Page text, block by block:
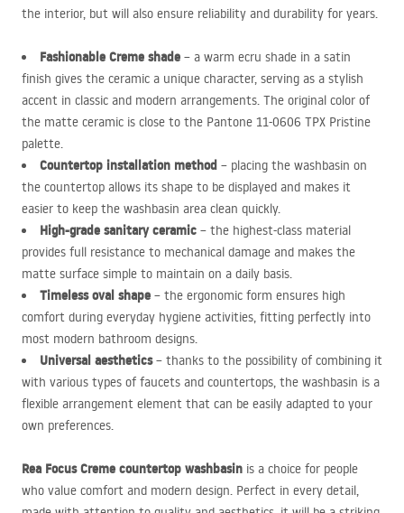
the interior, but will also ensure reliability and durability for years.
Fashionable Creme shade – a warm ecru shade in a satin
finish gives the ceramic a unique character, serving as a stylish
accent in classic and modern arrangements. The original color of
the matte ceramic is close to the Pantone 11-0606 TPX Pristine
palette.
Countertop installation method – placing the washbasin on
the countertop allows its shape to be displayed and makes it
easier to keep the washbasin area clean quickly.
High-grade sanitary ceramic – the highest-class material
provides full resistance to mechanical damage and makes the
matte surface simple to maintain on a daily basis.
Timeless oval shape – the ergonomic form ensures high
comfort during everyday hygiene activities, fitting perfectly into
most modern bathroom designs.
Universal aesthetics– thanks to the possibility of combining it
with various types of faucets and countertops, the washbasin is a
flexible arrangement element that can be easily adapted to your
own preferences.
Rea Focus Creme countertop washbasin is a choice for people
who value comfort and modern design. Perfect in every detail,